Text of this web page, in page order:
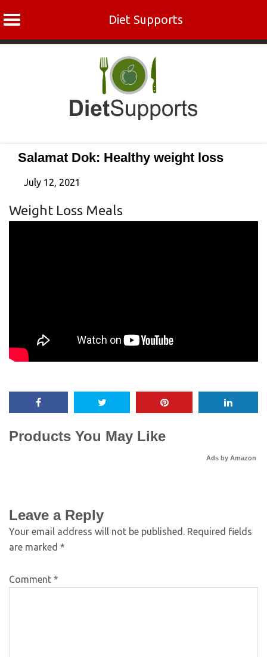
Diet Supports
Salamat Dok: Healthy weight loss
July 12, 2021
Weight Loss Meals
Products You May Like
Ads by Amazon
Leave a Reply
Your email address will not be published. Required fields
are marked *
Comment *